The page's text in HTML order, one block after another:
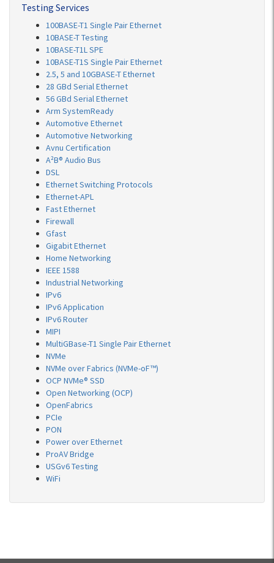
Testing Services
100BASE-T1 Single Pair Ethernet
10BASE-T Testing
10BASE-T1L SPE
10BASE-T1S Single Pair Ethernet
2.5, 5 and 10GBASE-T Ethernet
28 GBd Serial Ethernet
56 GBd Serial Ethernet
Arm SystemReady
Automotive Ethernet
Automotive Networking
Avnu Certification
A²B® Audio Bus
DSL
Ethernet Switching Protocols
Ethernet-APL
Fast Ethernet
Firewall
Gfast
Gigabit Ethernet
Home Networking
IEEE 1588
Industrial Networking
IPv6
IPv6 Application
IPv6 Router
MIPI
MultiGBase-T1 Single Pair Ethernet
NVMe
NVMe over Fabrics (NVMe-oF™)
OCP NVMe® SSD
Open Networking (OCP)
OpenFabrics
PCIe
PON
Power over Ethernet
ProAV Bridge
USGv6 Testing
WiFi